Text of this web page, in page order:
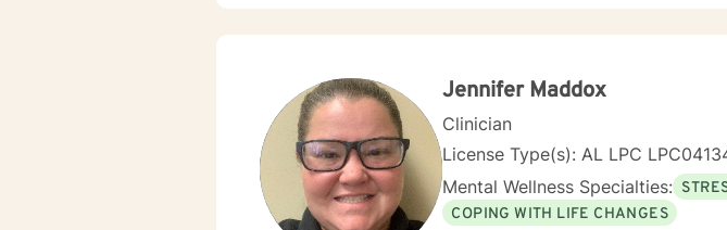
Jennifer Maddox
Clinician
License Type(s): AL LPC
Mental Wellness Specialties:
COPING WITH LIFE CHANGES